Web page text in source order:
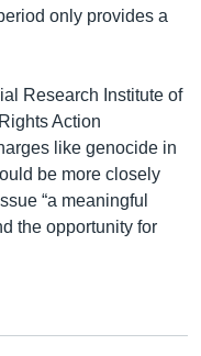
only provides a
Research Institute of
Action
like genocide in
be more closely
“a meaningful
the opportunity for